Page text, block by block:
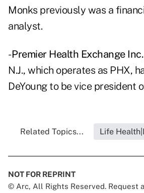
Monks previously was a
analyst.
-Premier Health Exchange
N.J., which operates as PHX,
DeYoung to be vice president
Related Topics... Life
NOT FOR REPRINT
© Arc, All Rights Reserved. Request